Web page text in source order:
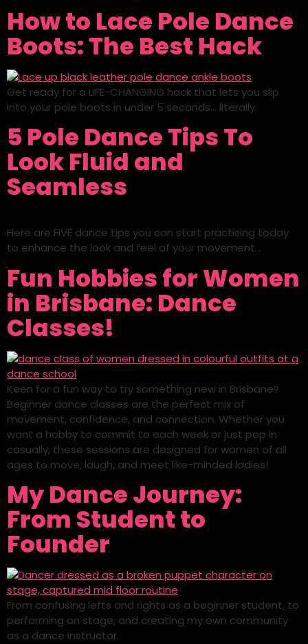
How to Lace Pole Dance
Boots: The Best Hack
Get ready for a LIFE-CHANGING hack that lets you slip
into your pole boots in under 5 seconds… literally.
5 Pole Dance Tips To
Look Fluid and
Seamless
Here are FIVE dance tips you can start practising today
to enhance the look and feel of your movement…
Fun Hobbies for Women
in Brisbane: Dance
Classes!
Keen for a fun way to try something new in Brisbane?
Beginner dance classes are the perfect mix of
movement, confidence, and connection. Whether you
want a hobby to commit to each week or just pop in
casually, these sessions are designed for women of all
ages to move, laugh, and meet like-minded ladies!
My Dance Journey:
From Student to
Founder
From confusing lefts and rights as a beginner student, to
performing on stage, and creating my own community
as a dance instructor.